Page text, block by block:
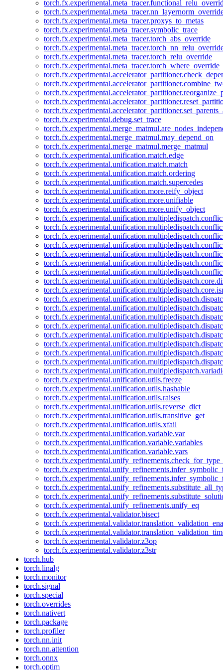
torch.fx.experimental.meta_tracer.proxys_to_metas
torch.fx.experimental.meta_tracer.symbolic_trace
torch.fx.experimental.meta_tracer.torch_abs_override
torch.fx.experimental.meta_tracer.torch_relu_override
torch.fx.experimental.meta_tracer.torch_where_override
torch.fx.experimental.debug.set_trace
torch.fx.experimental.merge_matmul.may_depend_on
torch.fx.experimental.merge_matmul.merge_matmul
torch.fx.experimental.unification.match.edge
torch.fx.experimental.unification.match.match
torch.fx.experimental.unification.match.ordering
torch.fx.experimental.unification.match.supercedes
torch.fx.experimental.unification.more.reify_object
torch.fx.experimental.unification.more.unifiable
torch.fx.experimental.unification.more.unify_object
torch.fx.experimental.unification.utils.freeze
torch.fx.experimental.unification.utils.hashable
torch.fx.experimental.unification.utils.raises
torch.fx.experimental.unification.utils.reverse_dict
torch.fx.experimental.unification.utils.transitive_get
torch.fx.experimental.unification.utils.xfail
torch.fx.experimental.unification.variable.var
torch.fx.experimental.unification.variable.variables
torch.fx.experimental.unification.variable.vars
torch.fx.experimental.unify_refinements.unify_eq
torch.fx.experimental.validator.bisect
torch.fx.experimental.validator.z3op
torch.fx.experimental.validator.z3str
torch.hub
torch.linalg
torch.monitor
torch.signal
torch.special
torch.overrides
torch.nativert
torch.package
torch.profiler
torch.nn.init
torch.nn.attention
torch.onnx
torch.optim